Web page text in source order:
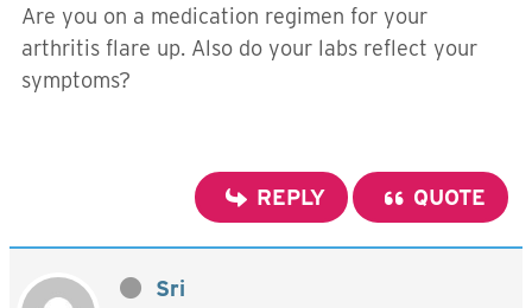
Are you on a medication regimen for your
arthritis flare up. Also do your labs reflect your
symptoms?
REPLY QUOTE
Sri